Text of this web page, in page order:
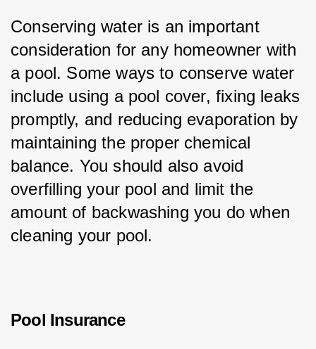
Conserving water is an important
consideration for any homeowner with
a pool. Some ways to conserve water
include using a pool cover, fixing leaks
promptly, and reducing evaporation by
maintaining the proper chemical
balance. You should also avoid
overfilling your pool and limit the
amount of backwashing you do when
cleaning your pool.
Pool Insurance